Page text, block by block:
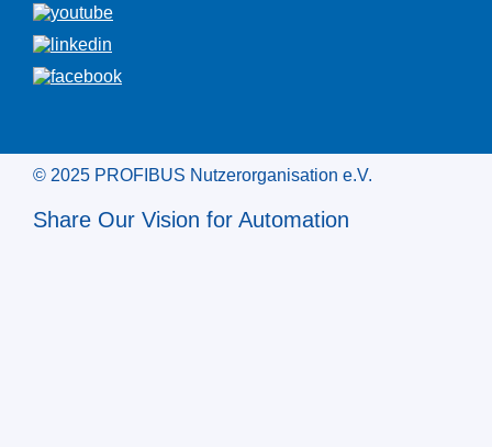
© 2025 PROFIBUS Nutzerorganisation e.V.
Share Our Vision for Automation